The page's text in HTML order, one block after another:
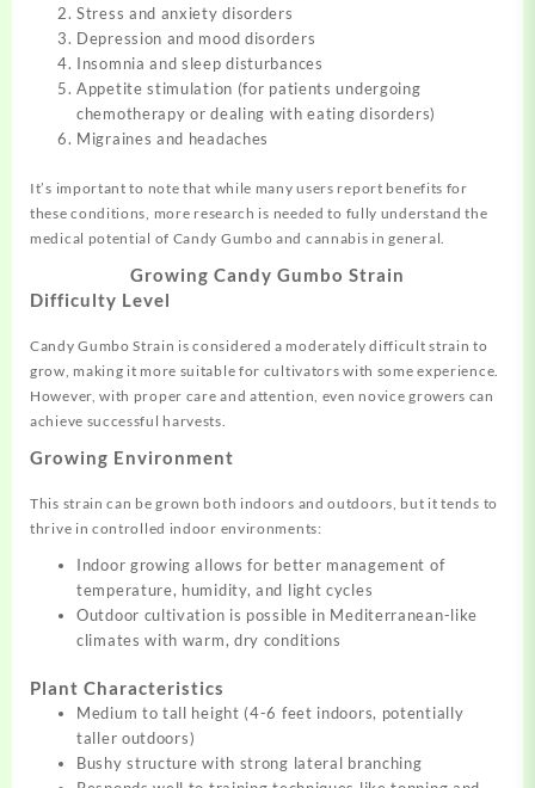
Stress and anxiety disorders
Depression and mood disorders
Insomnia and sleep disturbances
Appetite stimulation (for patients undergoing
chemotherapy or dealing with eating disorders)
Migraines and headaches
It’s important to note that while many users report benefits for
these conditions more research is needed to fully understand the
medical potential of Candy Gumbo and cannabis in general.
Growing Candy Gumbo Strain
Difficulty Level
Candy Gumbo Strain is considered a moderately difficult strain to
grow, making it more suitable for cultivators with some experience.
However, with proper care and attention, even novice growers can
achieve successful harvests.
Growing Environment
This strain can be grown both indoors and outdoors, but it tends to
thrive in controlled indoor environments:
Indoor growing allows for better management of
temperature, humidity, and light cycles
Outdoor cultivation is possible in Mediterranean-like
climates with warm, dry conditions
Plant Characteristics
Medium to tall height (4-6 feet indoors, potentially
taller outdoors)
Bushy structure with strong lateral branching